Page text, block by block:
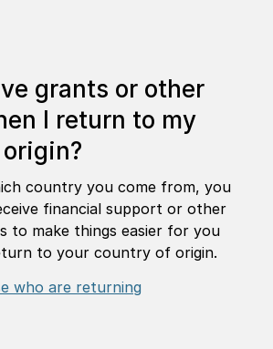
grants or other
I return to my
country you come from, you
financial support or other
to make things easier for you
to your country of origin.
who are returning